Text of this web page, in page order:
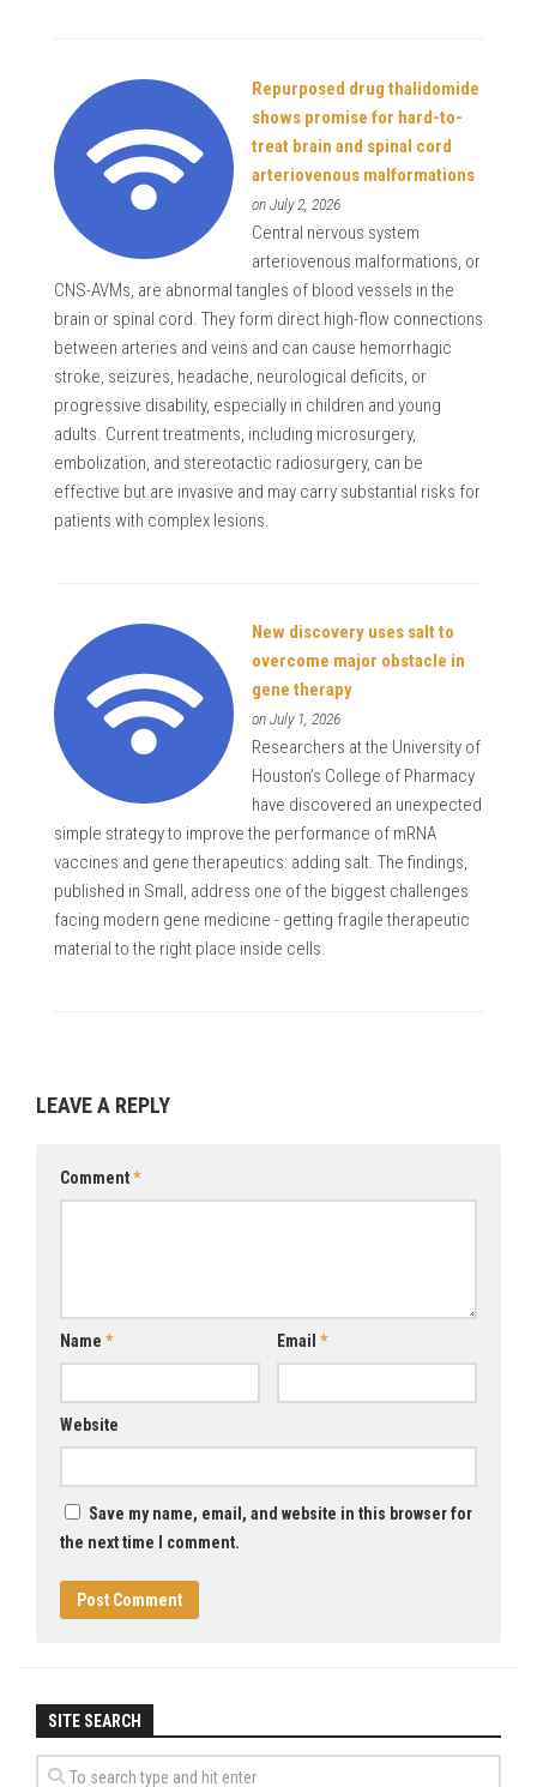
Repurposed drug thalidomide
shows promise for hard-to-
treat brain and spinal cord
arteriovenous malformations
on July 2, 2026
Central nervous system
arteriovenous malformations, or
CNS-AVMs, are abnormal tangles of blood vessels in the
brain or spinal cord. They form direct high-flow connections
between arteries and veins and can cause hemorrhagic
stroke, seizures, headache, neurological deficits, or
progressive disability, especially in children and young
adults. Current treatments, including microsurgery,
embolization, and stereotactic radiosurgery, can be
effective but are invasive and may carry substantial risks for
patients with complex lesions.
New discovery uses salt to
overcome major obstacle in
gene therapy
on July 1, 2026
Researchers at the University of
Houston’s College of Pharmacy
have discovered an unexpected
simple strategy to improve the performance of mRNA
vaccines and gene therapeutics: adding salt. The findings,
published in Small, address one of the biggest challenges
facing modern gene medicine - getting fragile therapeutic
material to the right place inside cells.
LEAVE A REPLY
Comment*
Name * Email *
Website
Save my name, email, and website in this browser for
the next time I comment.
SITE SEARCH